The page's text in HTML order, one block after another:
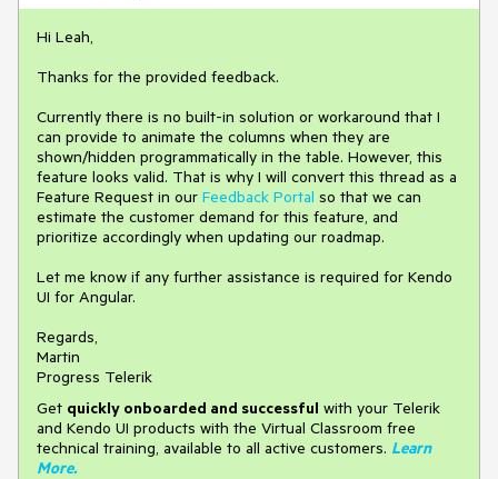
Hi Leah,
Thanks for the provided feedback.
Currently there is no built-in solution or workaround that I
can provide to animate the columns when they are
shown/hidden programmatically in the table. However, this
feature looks valid. That is why I will convert this thread as a
Feature Request in our Feedback Portal so that we can
estimate the customer demand for this feature, and
prioritize accordingly when updating our roadmap.
Let me know if any further assistance is required for Kendo
UI for Angular.
Regards,
Martin
Progress Telerik
Get quickly onboarded and successful with your Telerik
and Kendo UI products with the Virtual Classroom free
technical training, available to all active customers. Learn
More.